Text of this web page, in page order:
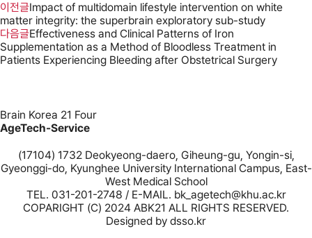
이전글Impact of multidomain lifestyle intervention on white
matter integrity: the superbrain exploratory sub-study
다음글Effectiveness and Clinical Patterns of Iron
Supplementation as a Method of Bloodless Treatment in
Patients Experiencing Bleeding after Obstetrical Surgery
Brain Korea 21 Four
AgeTech-Service
(17104) 1732 Deokyeong-daero, Giheung-gu, Yongin-si,
Gyeonggi-do, Kyunghee University International Campus, East-
West Medical School
TEL. 031-201-2748 / E-MAIL. bk_agetech@khu.ac.kr
COPARIGHT (C) 2024 ABK21 ALL RIGHTS RESERVED.
Designed by dsso.kr